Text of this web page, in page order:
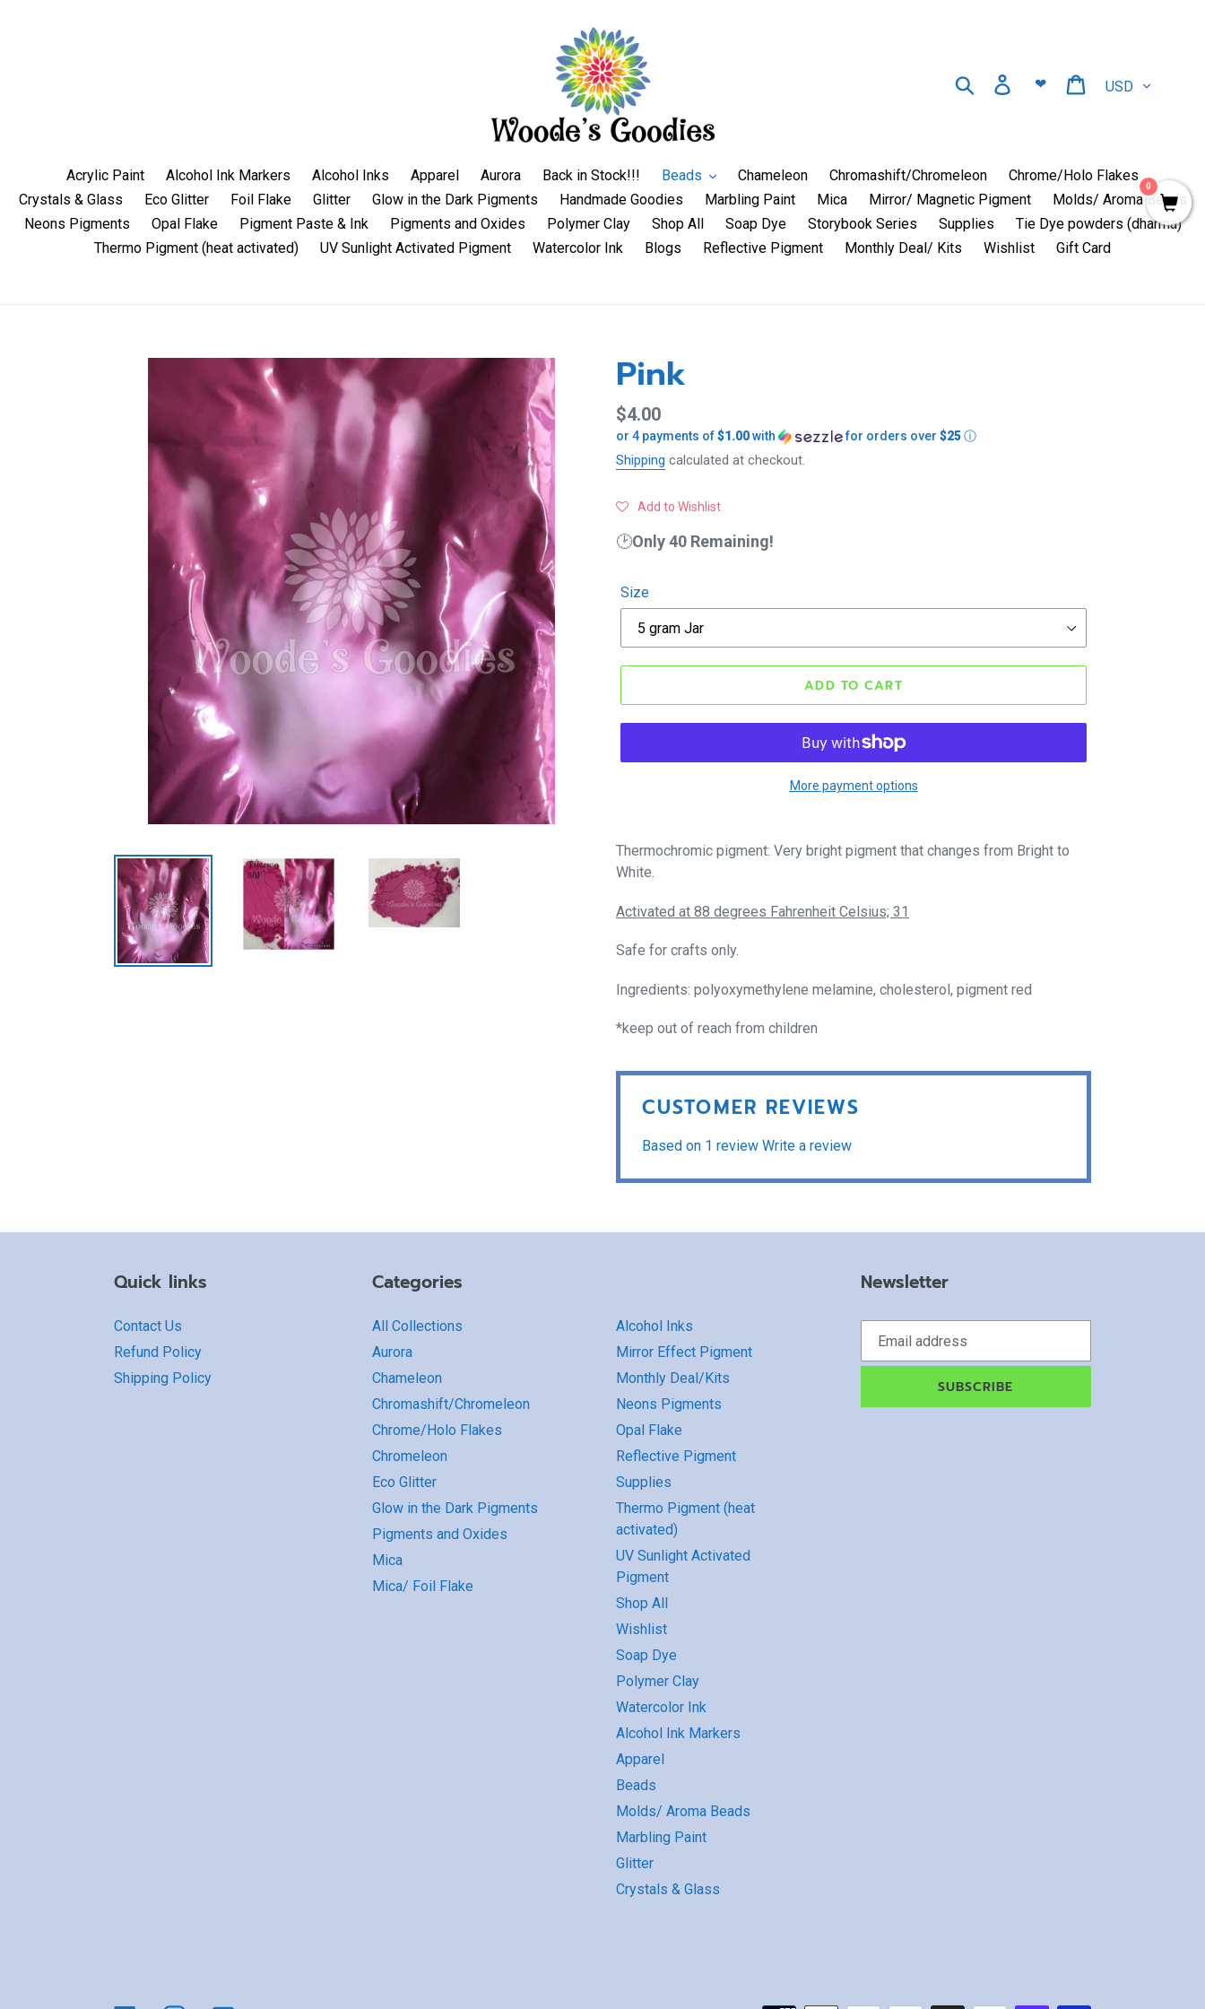
Search
Log in
❤ Cart
Acrylic Paint Alcohol Ink Markers Alcohol Inks Apparel Aurora Back in Stock!!! Beads Chameleon Chromashift/Chromeleon
Chrome/Holo Flakes
Crystals & Glass
Eco Glitter Foil Flake Glitter Glow in the Dark Pigments Handmade Goodies Marbling Paint Mica Mirror/ Magnetic Pigment
Molds/ Aroma Beads
Neons Pigments
Opal Flake Pigment Paste & Ink Pigments and Oxides Polymer Clay Shop All Soap Dye Storybook Series Supplies
Tie Dye powders (dharma)
Thermo Pigment (heat activated)
UV Sunlight Activated Pigment Watercolor Ink Blogs Reflective Pigment Monthly Deal/ Kits Wishlist Gift Card
Pink
Regular
price
$4.00
or 4 payments of$1.00with for orders over $25ⓘ
Shipping calculated at checkout.
Add to Wishlist
🕑Only 40 Remaining!
Size
ADD TO CART
More payment options
Thermochromic pigment: Very bright pigment that changes from Bright to
White.
Activated at 88 degrees Fahrenheit Celsius; 31
Safe for crafts only.
Ingredients: polyoxymethylene melamine, cholesterol, pigment red
*keep out of reach from children
CUSTOMER REVIEWS
Based on 1 review Write a review
Quick links
Contact Us
Refund Policy
Shipping Policy
Categories
All Collections
Aurora
Chameleon
Chromashift/Chromeleon
Chrome/Holo Flakes
Chromeleon
Eco Glitter
Glow in the Dark Pigments
Pigments and Oxides
Mica
Mica/ Foil Flake
Alcohol Inks
Mirror Effect Pigment
Monthly Deal/Kits
Neons Pigments
Opal Flake
Reflective Pigment
Supplies
Thermo Pigment (heat
activated)
UV Sunlight Activated
Pigment
Shop All
Wishlist
Soap Dye
Polymer Clay
Watercolor Ink
Alcohol Ink Markers
Apparel
Beads
Molds/ Aroma Beads
Marbling Paint
Glitter
Crystals & Glass
Newsletter
SUBSCRIBE
0